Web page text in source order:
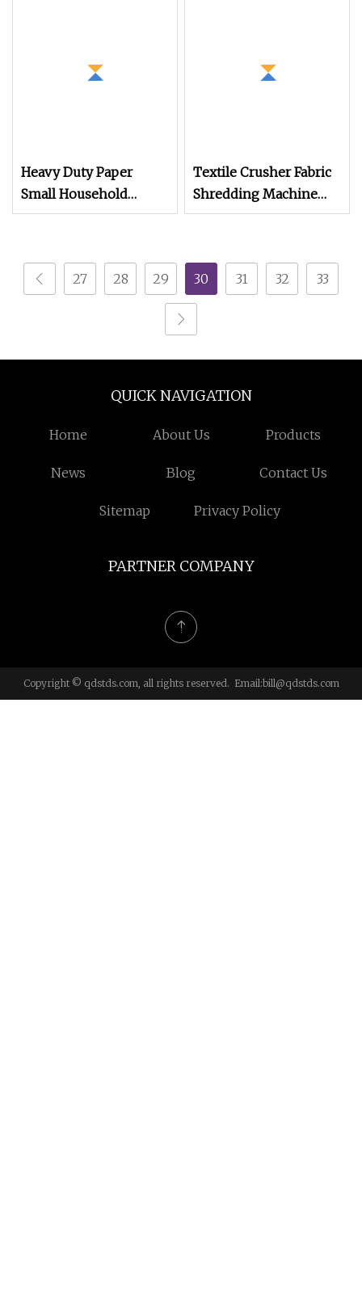
Heavy Duty Paper
Small Household
Plastic Shredder
Machine Best Heavy
Duty Shredder
Textile Crusher Fabric
Shredding Machine
and Mini Plastic
27 28 29 30 31 32 33
QUICK NAVIGATION
Home About Us Products
News Blog Contact Us
Sitemap Privacy Policy
PARTNER COMPANY
Copyright © qdstds.com, all rights reserved. Email:bill@qdstds.com